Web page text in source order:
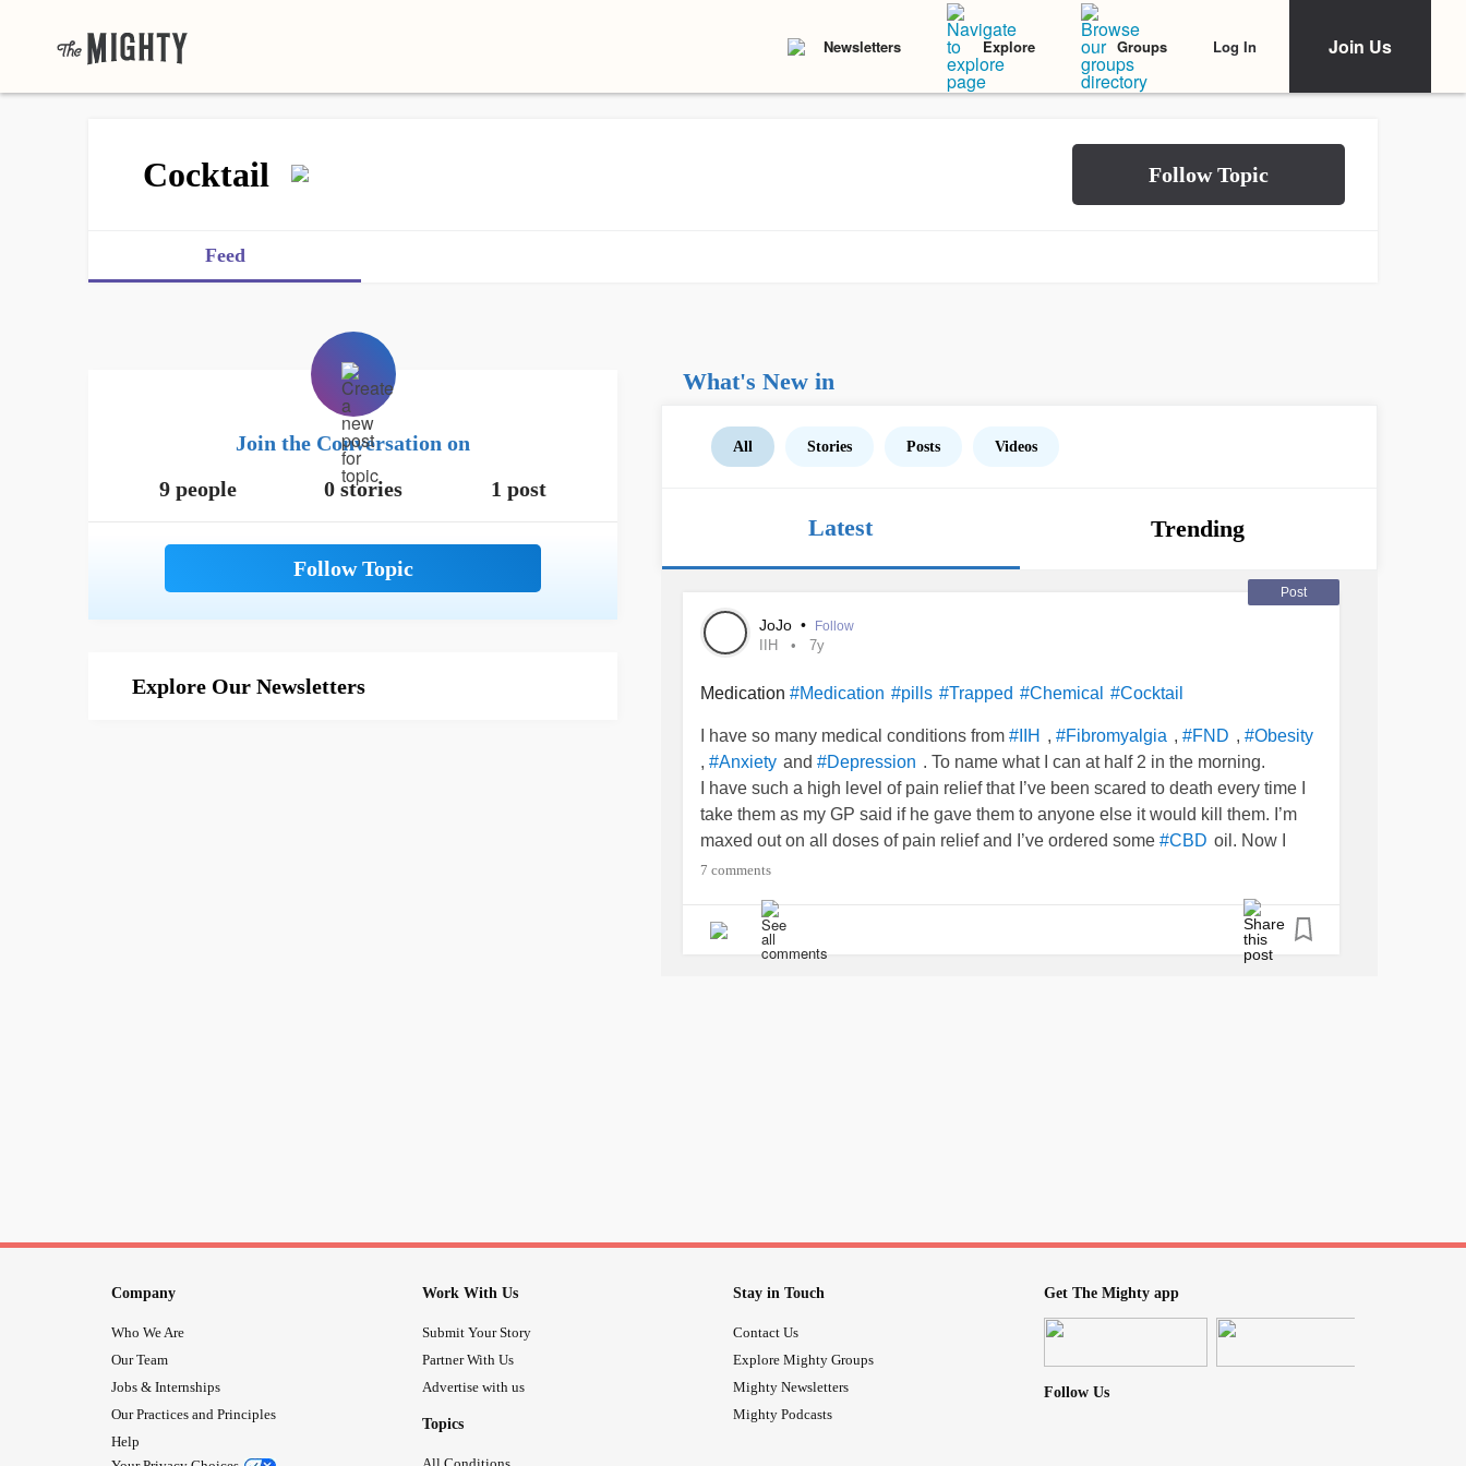
Newsletters Explore Groups Log In Join Us
Cocktail
Feed
Join the Conversation on
9 people
0 stories 1 post
Explore Our Newsletters
What's New in
All Stories Posts Videos
Latest Trending
Post
JoJo • Follow
IIH 7y
Medication #Medication #pills #Trapped #Chemical #Cocktail
I have so many medical conditions from #IIH , #Fibromyalgia , #FND , #Obesity
, #Anxiety and #Depression . To name what I can at half 2 in the morning.
I have such a high level of pain relief that I’ve been scared to death every time I
take them as my GP said if he gave them to anyone else it would kill them. I’m
maxed out on all doses of pain relief and I’ve ordered some #CBD oil. Now I
know it isn’t magical, but if it helps lower some of the opioid medication.......that
So here goes the over working
brain as usual 🙄 I took the CBD oil for 2
7 comments
Company
Who We Are
Our Team
Jobs & Internships
Our Practices and Principles
Help
Work With Us
Submit Your Story
Partner With Us
Advertise with us
Topics
Stay in Touch
Contact Us
Explore Mighty Groups
Mighty Newsletters
Mighty Podcasts
Get The Mighty app
Follow Us